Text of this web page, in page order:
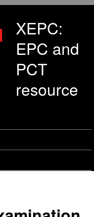
XEPC:
EPC and
PCT
resource